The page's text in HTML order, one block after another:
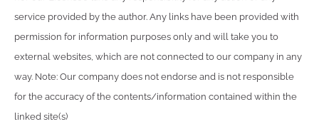
service provided by the author. Any links have been provided with
permission for information purposes only and will take you to
external websites, which are not connected to our company in any
way. Note: Our company does not endorse and is not responsible
for the accuracy of the contents/information contained within the
linked site(s)